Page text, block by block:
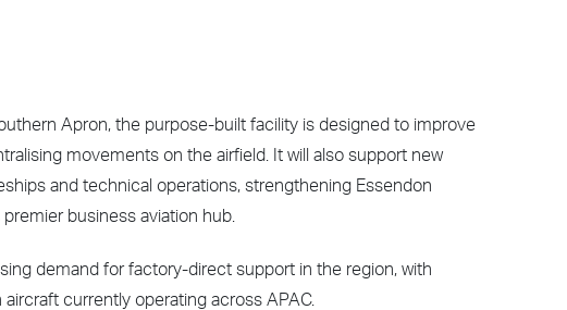
Apron, the purpose-built facility is designed to improve
movements on the airfield. It will also support new
and technical operations, strengthening Essendon
premier business aviation hub.
demand for factory-direct support in the region, with
aircraft currently operating across APAC.